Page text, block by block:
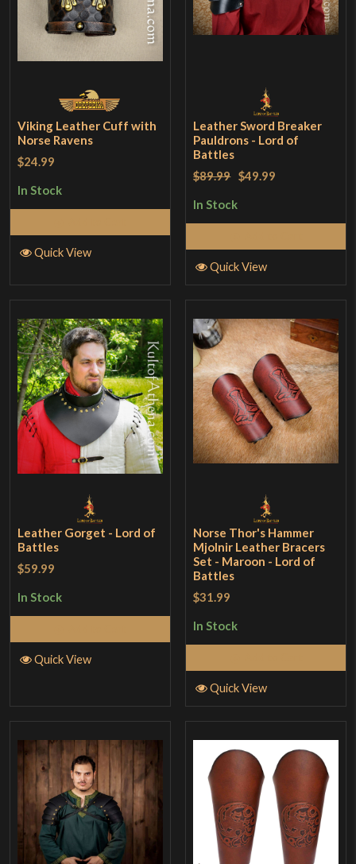
Viking Leather Cuff with
Norse Ravens
$24.99
In Stock
Quick View
Leather Sword Breaker
Pauldrons - Lord of
Battles
$89.99 $49.99
In Stock
Quick View
Leather Gorget - Lord of
Battles
$59.99
In Stock
Quick View
Norse Thor's Hammer
Mjolnir Leather Bracers
Set - Maroon - Lord of
Battles
$31.99
In Stock
Quick View